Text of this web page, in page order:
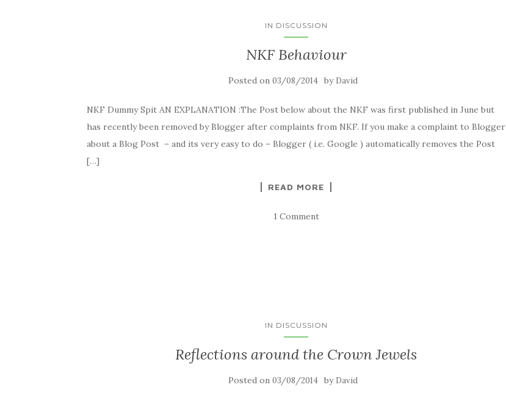
IN DISCUSSION
NKF Behaviour
Posted on03/08/2014 by David
NKF Dummy Spit AN EXPLANATION :The Post below about the NKF was first published in June but
has recently been removed by Blogger after complaints from NKF. If you make a complaint to Blogger
about a Blog Post – and its very easy to do – Blogger ( i.e. Google ) automatically removes the Post
[…]
READ MORE
1 Comment
IN DISCUSSION
Reflections around the Crown Jewels
Posted on03/08/2014 by David